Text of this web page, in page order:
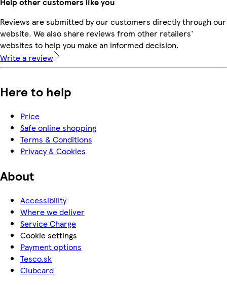
Reviews are submitted by our customers directly through our
website. We also share reviews from other retailers'
websites to help you make an informed decision.
Write a review
Here to help
Price
Safe online shopping
Terms & Conditions
Privacy & Cookies
About
Accessibility
Where we deliver
Service Charge
Cookie settings
Payment options
Tesco.sk
Clubcard